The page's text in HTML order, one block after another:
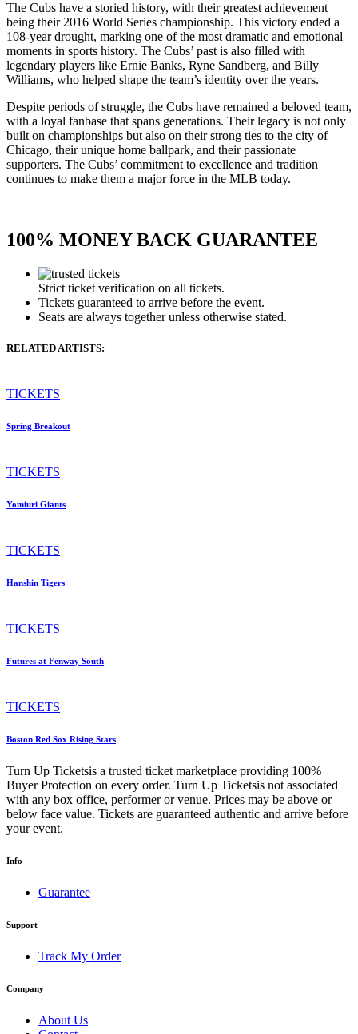
The Cubs have a storied history, with their greatest achievement
being their 2016 World Series championship. This victory ended a
108-year drought, marking one of the most dramatic and emotional
moments in sports history. The Cubs’ past is also filled with
legendary players like Ernie Banks, Ryne Sandberg, and Billy
Williams, who helped shape the team’s identity over the years.
Despite periods of struggle, the Cubs have remained a beloved team,
with a loyal fanbase that spans generations. Their legacy is not only
built on championships but also on their strong ties to the city of
Chicago, their unique home ballpark, and their passionate
supporters. The Cubs’ commitment to excellence and tradition
continues to make them a major force in the MLB today.
100% MONEY BACK GUARANTEE
Strict ticket verification on all tickets.
Tickets guaranteed to arrive before the event.
Seats are always together unless otherwise stated.
RELATED ARTISTS:
TICKETS
Spring Breakout
TICKETS
Yomiuri Giants
TICKETS
Hanshin Tigers
TICKETS
Futures at Fenway South
TICKETS
Boston Red Sox Rising Stars
Turn Up Ticketsis a trusted ticket marketplace providing 100%
Buyer Protection on every order. Turn Up Ticketsis not associated
with any box office, performer or venue. Prices may be above or
below face value. Tickets are guaranteed authentic and arrive before
your event.
Info
Guarantee
Support
Track My Order
Company
About Us